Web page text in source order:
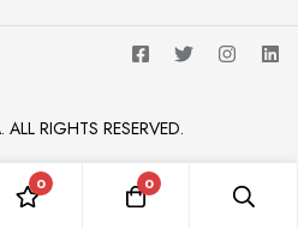
RIGHTS RESERVED.
0 0